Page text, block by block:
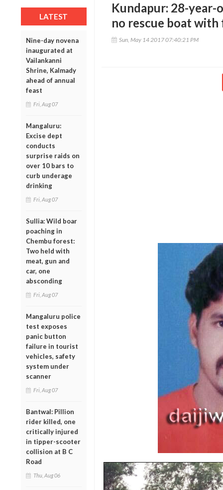
LATEST
Nine-day novena
inaugurated at
Vailankanni
Shrine, Kalmady
ahead of annual
feast
Fri, Aug 07
Mangaluru:
Excise dept
conducts
surprise raids on
over 10 bars to
curb underage
drinking
Fri, Aug 07
Sullia: Wild boar
poaching in
Chembu forest:
Two held with
meat, gun and
car, one
absconding
Fri, Aug 07
Mangaluru police
test exposes
panic button
failure in tourist
vehicles, safety
system under
scanner
Fri, Aug 07
Bantwal: Pillion
rider killed, one
critically injured
in tipper-scooter
collision at B C
Road
Thu, Aug 06
Kundapur: 28-year-
no rescue boat
Sun, May 14 2017 07:40:21 PM